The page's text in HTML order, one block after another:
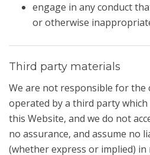
engage in any conduct
or otherwise
Third party materials
We are not responsible for the
operated by a third party which
this Website, and we do not
no assurance, and assume no
(whether express or implied)